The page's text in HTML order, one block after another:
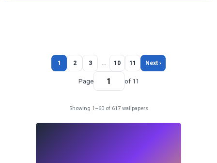
1 2 3 … 10 11 Next ›
Page of 11
Showing 1–60 of 617 wallpapers